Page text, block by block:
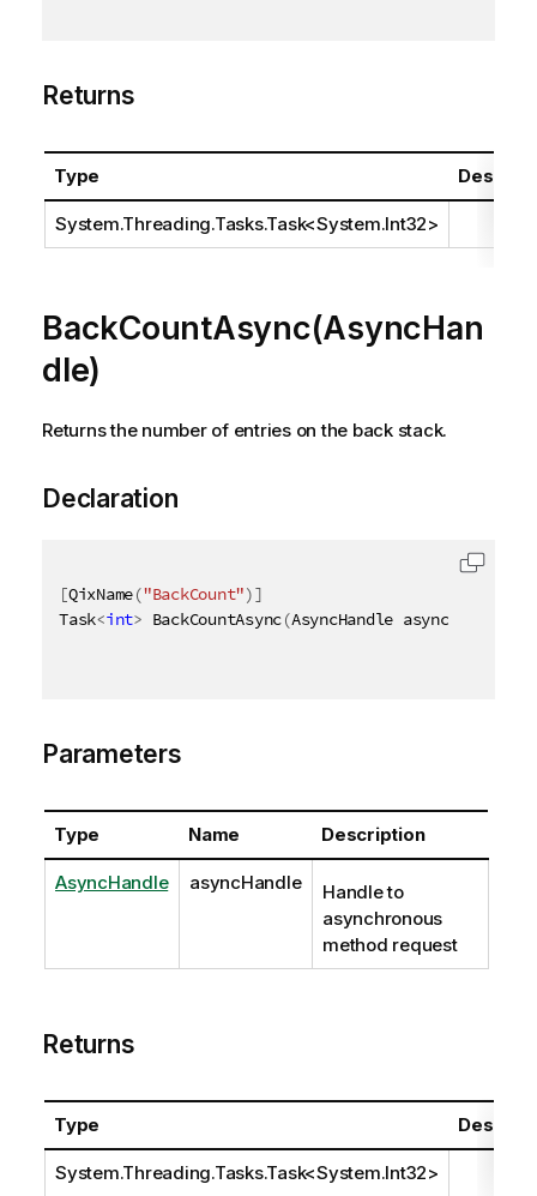
Returns
Type
System.Threading.Tasks.Task<System.Int32>
BackCountAsync(AsyncHan
dle)
Returns the number of entries on the back stack.
Declaration
[QixName("BackCount")]
Task<int> BackCountAsync(AsyncHandle asyncHandle
Parameters
Type Name Description
AsyncHandle asyncHandle
Handle to
asynchronous
method request
Returns
Type
System.Threading.Tasks.Task<System.Int32>